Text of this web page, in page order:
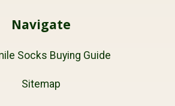
Navigate
Socks Buying Guide
Sitemap